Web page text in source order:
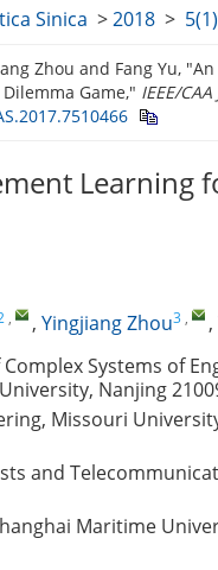
Sinica >2018 >
Zhou and Fang Yu,
Game," IEEE/
Learning
, , Yingjiang Zhou3 , ,
Systems of
Nanjing
Missouri
and
Maritime